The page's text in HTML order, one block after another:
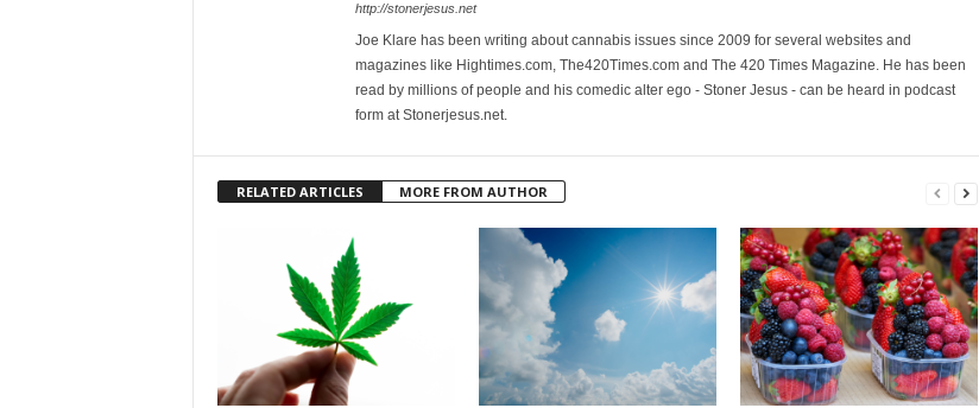
http://stonerjesus.net
Joe Klare has been writing about cannabis issues since 2009 for several websites and
magazines like Hightimes.com, The420Times.com and The 420 Times Magazine. He has been
read by millions of people and his comedic alter ego - Stoner Jesus - can be heard in podcast
form at Stonerjesus.net.
RELATED ARTICLES MORE FROM AUTHOR